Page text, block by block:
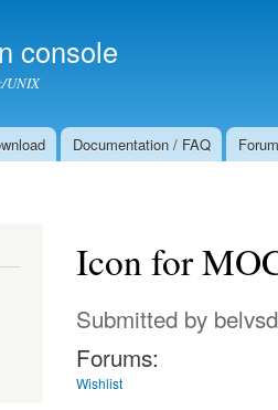
console
UNIX
Documentation / FAQ Forum
Icon for
Submitted by
Forums:
Wishlist